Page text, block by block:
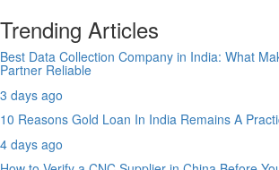
Trending Articles
Best Data Collection Company in India: What
Partner Reliable
3 days ago
10 Reasons Gold Loan In India Remains A
4 days ago